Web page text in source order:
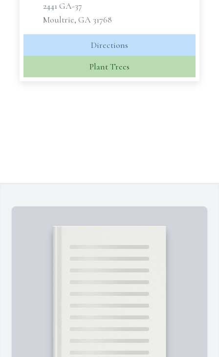
2441 GA-37
Moultrie, GA 31768
Directions
Plant Trees